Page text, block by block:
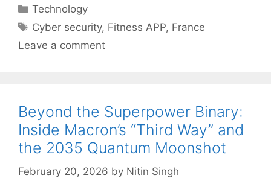
Categories
Technology
Tags
Cyber security, Fitness APP, France
Leave a comment
Beyond the Superpower Binary:
Inside Macron’s “Third Way” and
the 2035 Quantum Moonshot
February 20, 2026 by Nitin Singh